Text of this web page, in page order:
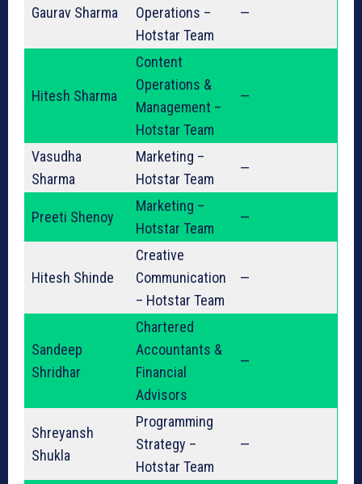
Gaurav Sharma
Operations –
Hotstar Team
—
Hitesh Sharma
Content
Operations &
Management –
Hotstar Team
—
Vasudha
Sharma
Marketing –
Hotstar Team
—
Preeti Shenoy
Marketing –
Hotstar Team
—
Hitesh Shinde
Creative
Communication
– Hotstar Team
—
Sandeep
Shridhar
Chartered
Accountants &
Financial
Advisors
—
Shreyansh
Shukla
Programming
Strategy –
Hotstar Team
—